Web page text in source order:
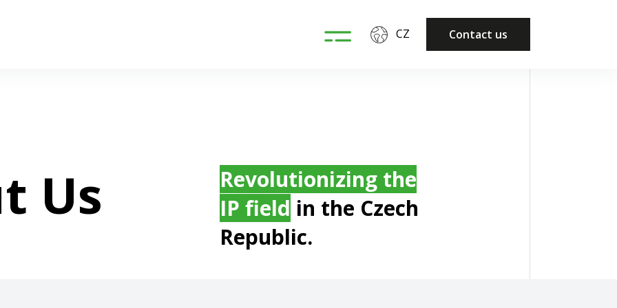
CZ Contact us
Us
Revolutionizing the
IP field in the Czech
Republic.